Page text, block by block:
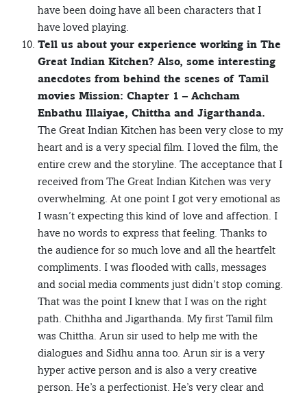
have been doing have all been characters that I
have loved playing.
Tell us about your experience working in The
Great Indian Kitchen? Also, some interesting
anecdotes from behind the scenes of Tamil
movies Mission: Chapter 1 – Achcham
Enbathu Illaiyae, Chittha and Jigarthanda.
The Great Indian Kitchen has been very close to my
heart and is a very special film. I loved the film, the
entire crew and the storyline. The acceptance that I
received from The Great Indian Kitchen was very
overwhelming. At one point I got very emotional as
I wasn’t expecting this kind of love and affection. I
have no words to express that feeling. Thanks to
the audience for so much love and all the heartfelt
compliments. I was flooded with calls, messages
and social media comments just didn’t stop coming.
That was the point I knew that I was on the right
path. Chithha and Jigarthanda. My first Tamil film
was Chittha. Arun sir used to help me with the
dialogues and Sidhu anna too. Arun sir is a very
hyper active person and is also a very creative
person. He’s a perfectionist. He’s very clear and